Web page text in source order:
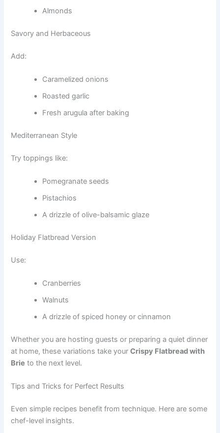
Almonds
Savory and Herbaceous
Add:
Caramelized onions
Roasted garlic
Fresh arugula after baking
Mediterranean Style
Try toppings like:
Pomegranate seeds
Pistachios
A drizzle of olive-balsamic glaze
Holiday Flatbread Version
Use:
Cranberries
Walnuts
A drizzle of spiced honey or cinnamon
Whether you are hosting guests or preparing a quiet dinner
at home, these variations take yourCrispy Flatbread with
Brie to the next level.
Tips and Tricks for Perfect Results
Even simple recipes benefit from technique. Here are some
chef-level insights.